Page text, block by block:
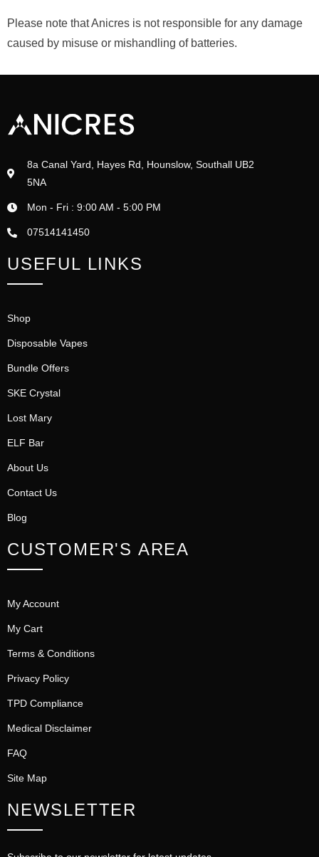
Please note that Anicres is not responsible for any damage
caused by misuse or mishandling of batteries.
8a Canal Yard, Hayes Rd, Hounslow, Southall UB2
5NA
Mon - Fri : 9:00 AM - 5:00 PM
07514141450
USEFUL LINKS
Shop
Disposable Vapes
Bundle Offers
SKE Crystal
Lost Mary
ELF Bar
About Us
Contact Us
Blog
CUSTOMER'S AREA
My Account
My Cart
Terms & Conditions
Privacy Policy
TPD Compliance
Medical Disclaimer
FAQ
Site Map
NEWSLETTER